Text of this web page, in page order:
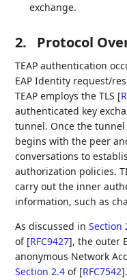
exchange.
2. Protocol
TEAP authentication
EAP Identity request/
TEAP employs the TLS [
authenticated key
tunnel. Once the
begins with the peer
conversations to
authorization policies.
carry out the inner
information, such as
As discussed inSection
of [RFC9427], the outer
anonymous Network
Section 2.4 of [RFC7542]